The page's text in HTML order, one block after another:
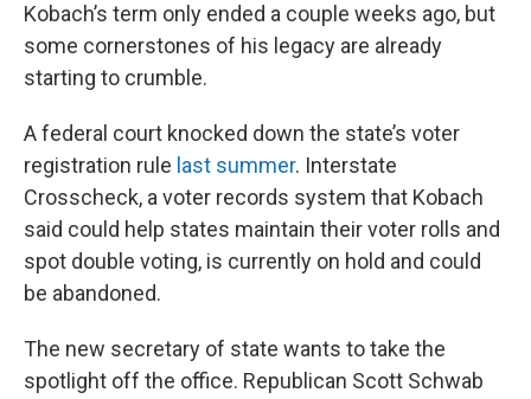
Kobach’s term only ended a couple weeks ago, but
some cornerstones of his legacy are already
starting to crumble.
A federal court knocked down the state’s voter
registration rule last summer. Interstate
Crosscheck, a voter records system that Kobach
said could help states maintain their voter rolls and
spot double voting, is currently on hold and could
be abandoned.
The new secretary of state wants to take the
spotlight off the office. Republican Scott Schwab